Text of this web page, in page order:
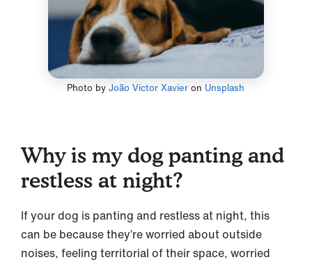
Photo byJoão Victor Xavier on Unsplash
Why is my dog panting and
restless at night?
If your dog is panting and restless at night, this
can be because they’re worried about outside
noises, feeling territorial of their space, worried